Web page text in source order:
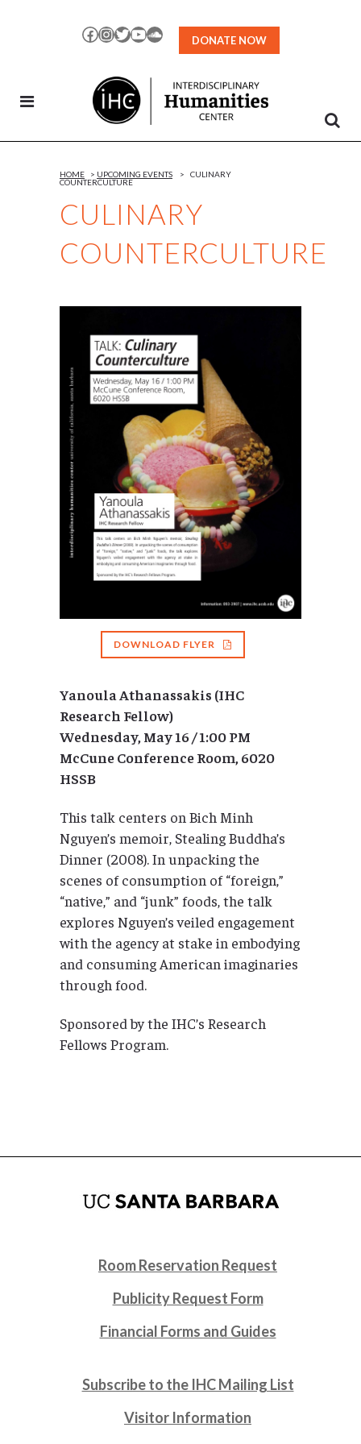
Facebook
Instagram
TwitterYouTubeSoundCloud
DONATE NOW
CULINARY
COUNTERCULTURE
HOME > UPCOMING EVENTS >
CULINARY
COUNTERCULTURE
DOWNLOAD FLYER
Yanoula Athanassakis (IHC
Research Fellow)
Wednesday, May 16 / 1:00 PM
McCune Conference Room, 6020
HSSB
This talk centers on Bich Minh
Nguyen’s memoir, Stealing Buddha’s
Dinner (2008). In unpacking the
scenes of consumption of “foreign,”
“native,” and “junk” foods, the talk
explores Nguyen’s veiled engagement
with the agency at stake in embodying
and consuming American imaginaries
through food.
Sponsored by the IHC’s Research
Fellows Program.
Room Reservation Request
Publicity Request Form
Financial Forms and Guides
Subscribe to the IHC Mailing List
Visitor Information